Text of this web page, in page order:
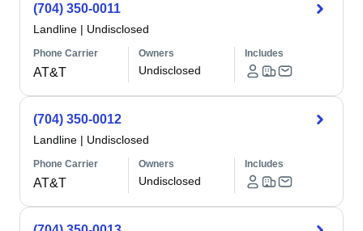
(704) 350-0011
Landline | Undisclosed
Phone Carrier
AT&T
Owners
Undisclosed
Includes
(704) 350-0012
Landline | Undisclosed
Phone Carrier
AT&T
Owners
Undisclosed
Includes